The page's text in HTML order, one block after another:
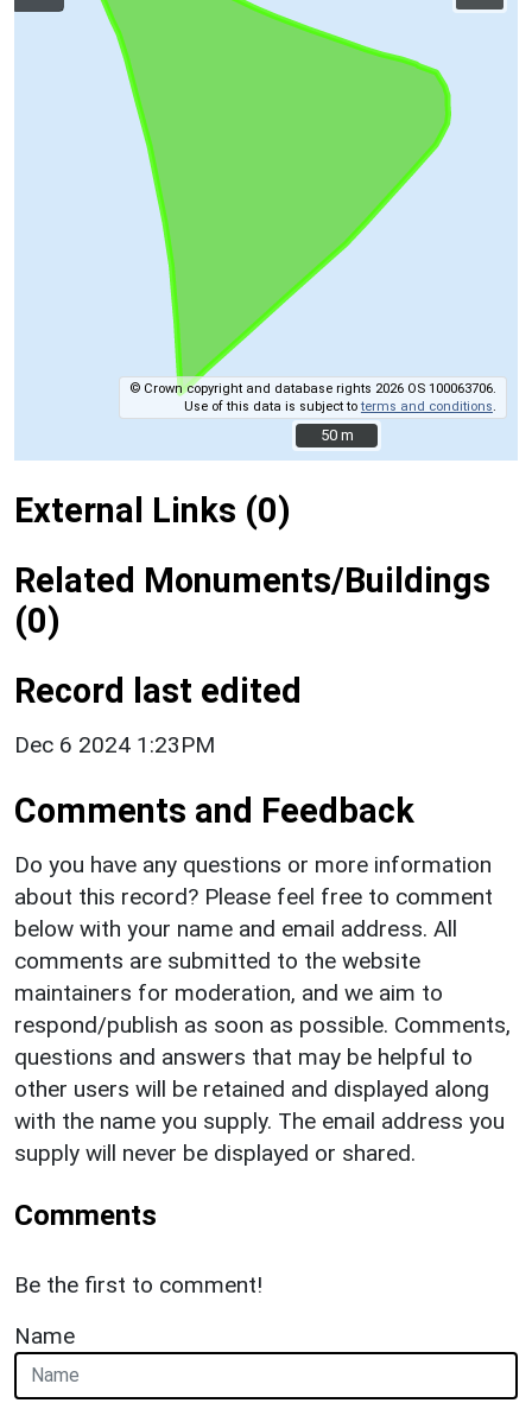
© Crown copyright and database rights 2026 OS 100063706.
Use of this data is subject toterms and conditions
50 m
50 m
External Links (0)
Related Monuments/Buildings
(0)
Record last edited
Dec 6 2024 1:23PM
Comments and Feedback
Do you have any questions or more information
about this record? Please feel free to comment
below with your name and email address. All
comments are submitted to the website
maintainers for moderation, and we aim to
respond/publish as soon as possible. Comments,
questions and answers that may be helpful to
other users will be retained and displayed along
with the name you supply. The email address you
supply will never be displayed or shared.
Comments
Be the first to comment!
Name